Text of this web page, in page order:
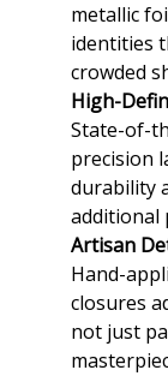
metallic
identities
crowded
High-
State-of-
precision
durability
additional
Artisan
Hand-
closures
not just